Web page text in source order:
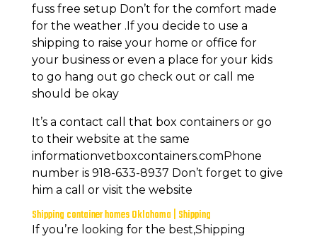
fuss free setup Don’t for the comfort made
for the weather .If you decide to use a
shipping to raise your home or office for
your business or even a place for your kids
to go hang out go check out or call me
should be okay
It’s a contact call that box containers or go
to their website at the same
informationvetboxcontainers.comPhone
number is 918-633-8937 Don’t forget to give
him a call or visit the website
Shipping container homes Oklahoma | Shipping
If you’re looking for the best,Shipping